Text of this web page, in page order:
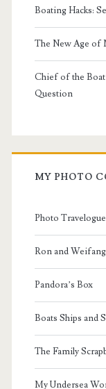
Boating Hacks:
The New Age of
Chief of the
Question
MY PHOTO
Photo
Ron and
Pandora’s Box
Boats Ships and
The Family
My Undersea